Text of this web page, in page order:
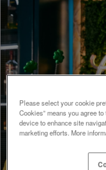
Please select your cookie
Cookies” means you agree
device to enhance site
marketing efforts. More